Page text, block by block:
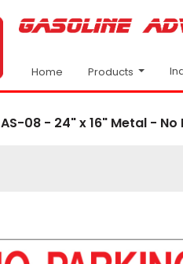
Home Products
AS-08 - 24" x 16" Metal - No